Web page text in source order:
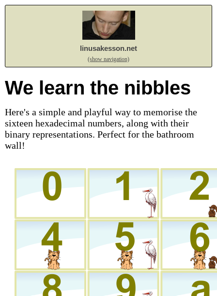
linusakesson.net
(show navigation)
We learn the nibbles
Here's a simple and playful way to memorise the
sixteen hexadecimal numbers, along with their
binary representations. Perfect for the bathroom
wall!